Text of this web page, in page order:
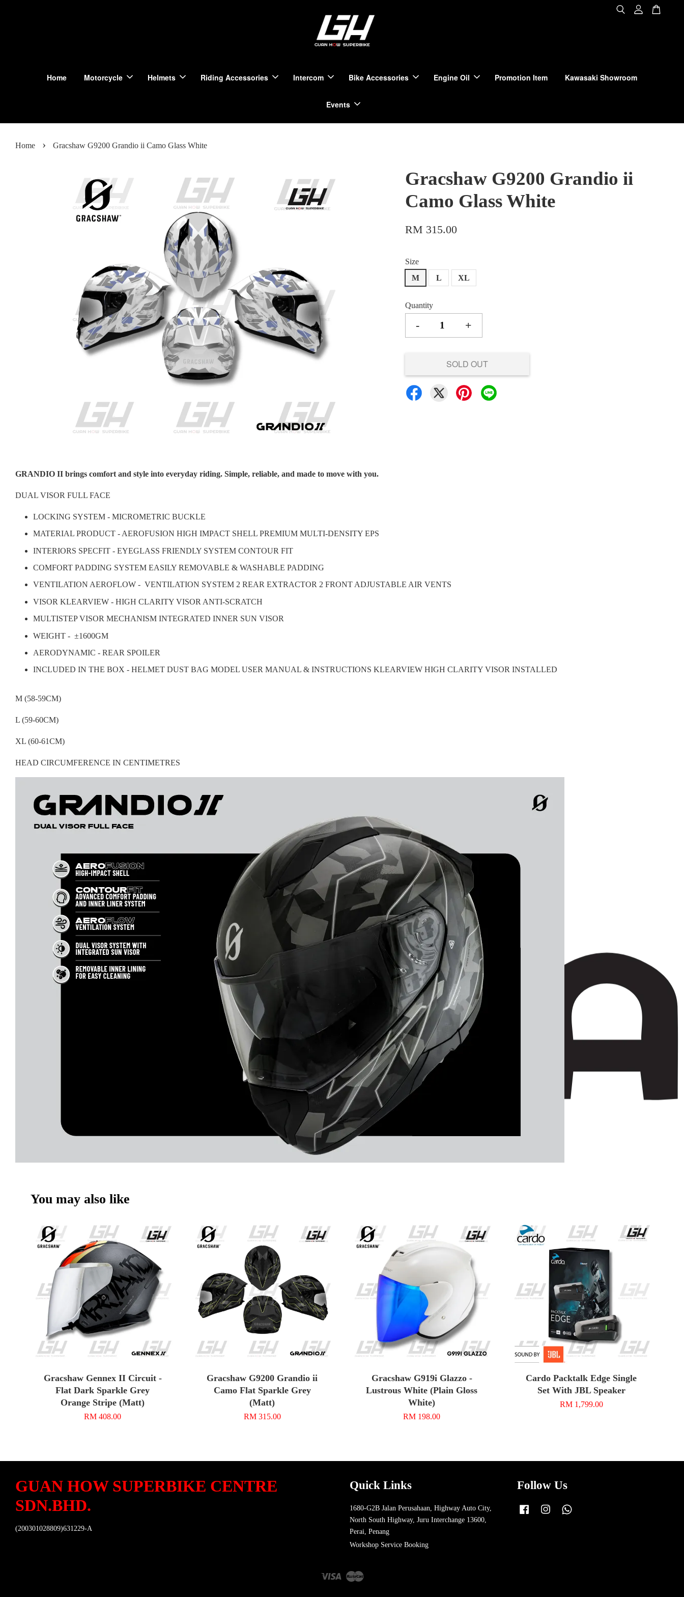
Home Motorcycle Helmets Riding Accessories Intercom Bike Accessories Engine Oil Promotion Item Kawasaki Showroom
Events
Home › Gracshaw G9200 Grandio ii Camo Glass White
Gracshaw G9200 Grandio ii
Camo Glass White
RM 315.00
Size
M
L XL
Quantity
- +
SOLD OUT
GRANDIO II brings comfort and style into everyday riding. Simple, reliable, and made to move with you.
DUAL VISOR FULL FACE
LOCKING SYSTEM - MICROMETRIC BUCKLE
MATERIAL PRODUCT - AEROFUSION HIGH IMPACT SHELL PREMIUM MULTI-DENSITY EPS
INTERIORS SPECFIT - EYEGLASS FRIENDLY SYSTEM CONTOUR FIT
COMFORT PADDING SYSTEM EASILY REMOVABLE & WASHABLE PADDING
VENTILATION AEROFLOW - VENTILATION SYSTEM 2 REAR EXTRACTOR 2 FRONT ADJUSTABLE AIR VENTS
VISOR KLEARVIEW - HIGH CLARITY VISOR ANTI-SCRATCH
MULTISTEP VISOR MECHANISM INTEGRATED INNER SUN VISOR
WEIGHT - ±1600GM
AERODYNAMIC - REAR SPOILER
INCLUDED IN THE BOX - HELMET DUST BAG MODEL USER MANUAL & INSTRUCTIONS KLEARVIEW HIGH CLARITY VISOR INSTALLED
M (58-59CM)
L (59-60CM)
XL (60-61CM)
HEAD CIRCUMFERENCE IN CENTIMETRES
You may also like
Gracshaw Gennex II Circuit -
Flat Dark Sparkle Grey
Orange Stripe (Matt)
RM 408.00
Gracshaw G9200 Grandio ii
Camo Flat Sparkle Grey
(Matt)
RM 315.00
Gracshaw G919i Glazzo -
Lustrous White (Plain Gloss
White)
RM 198.00
Cardo Packtalk Edge Single
Set With JBL Speaker
RM 1,799.00
GUAN HOW SUPERBIKE CENTRE
SDN.BHD.
(200301028809)631229-A
Quick Links
1680-G2B Jalan Perusahaan, Highway Auto City,
North South Highway, Juru Interchange 13600,
Perai, Penang
Workshop Service Booking
Follow Us
Facebook Instagram
Visa Master